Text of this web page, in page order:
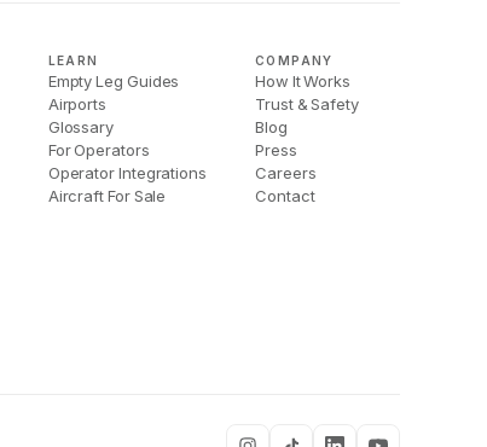
LEARN
Empty Leg Guides
Airports
Glossary
For Operators
Operator Integrations
Aircraft For Sale
COMPANY
How It Works
Trust & Safety
Blog
Press
Careers
Contact